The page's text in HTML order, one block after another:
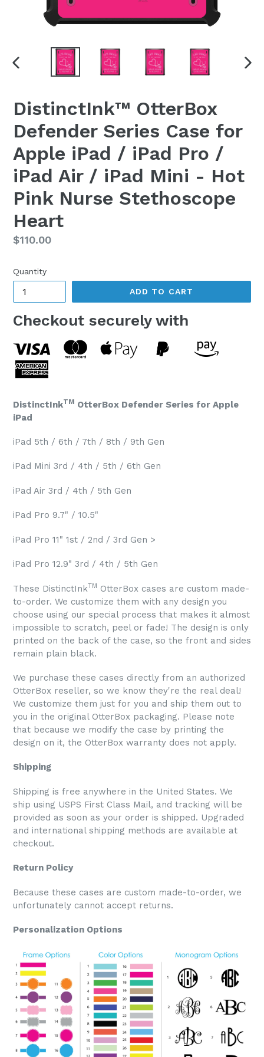
PREVIOUS
DistinctInk™ OtterBox
Defender Series Case for
Apple iPad / iPad Pro /
iPad Air / iPad Mini - Hot
Pink Nurse Stethoscope
Heart
Regular
$110.00
Quantity
ADD TO CART
Checkout securely with
DistinctInkTM OtterBox Defender Series for Apple
iPad
iPad 5th / 6th / 7th / 8th / 9th Gen
iPad Mini 3rd / 4th / 5th / 6th Gen
iPad Air 3rd / 4th / 5th Gen
iPad Pro 9.7" / 10.5"
iPad Pro 11" 1st / 2nd / 3rd Gen >
iPad Pro 12.9" 3rd / 4th / 5th Gen
These DistinctInkTM OtterBox cases are custom made-
to-order. We customize them with any design you
choose using our special process that makes it almost
impossible to scratch, peel or fade! The design is only
printed on the back of the case, so the front and sides
remain plain black.
We purchase these cases directly from an authorized
OtterBox reseller, so we know they're the real deal!
We customize them just for you and ship them out to
you in the original OtterBox packaging. Please note
that because we modify the case by printing the
design on it, the OtterBox warranty does not apply.
Shipping
Shipping is free anywhere in the United States. We
ship using USPS First Class Mail, and tracking will be
provided as soon as your order is shipped. Upgraded
and international shipping methods are available at
checkout.
Return Policy
Because these cases are custom made-to-order, we
unfortunately cannot accept returns.
Personalization Options